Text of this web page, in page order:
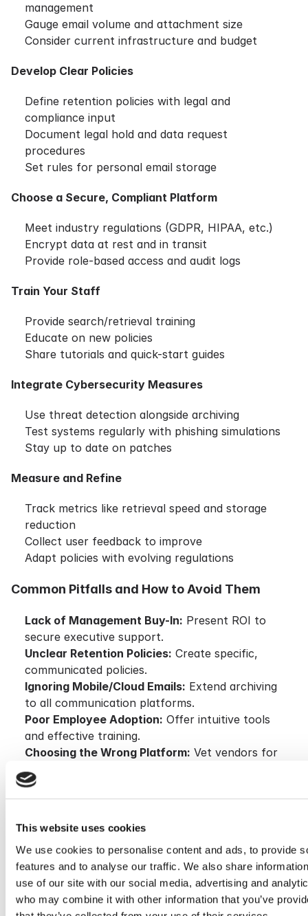
This website uses cookies
We use cookies to personalise content and ads, to provide
features and to analyse our traffic. We also share
use of our site with our social media, advertising and
who may combine it with other information that you’ve
management
Gauge email volume and attachment size
Consider current infrastructure and budget
Develop Clear Policies
Define retention policies with legal and
compliance input
Document legal hold and data request
procedures
Set rules for personal email storage
Choose a Secure, Compliant Platform
Meet industry regulations (GDPR, HIPAA, etc.)
Encrypt data at rest and in transit
Provide role-based access and audit logs
Train Your Staff
Provide search/retrieval training
Educate on new policies
Share tutorials and quick-start guides
Integrate Cybersecurity Measures
Use threat detection alongside archiving
Test systems regularly with phishing simulations
Stay up to date on patches
Measure and Refine
Track metrics like retrieval speed and storage
reduction
Collect user feedback to improve
Adapt policies with evolving regulations
Common Pitfalls and How to Avoid Them
Lack of Management Buy-In: Present ROI to
secure executive support.
Unclear Retention Policies: Create specific,
communicated policies.
Ignoring Mobile/Cloud Emails: Extend archiving
to all communication platforms.
Poor Employee Adoption: Offer intuitive tools
and effective training.
Choosing the Wrong Platform: Vet vendors for
scalability and compliance credentials.
Conclusion & Call to Action
Email Archiving has become a foundational element
infrastructure strain, and improves team productivity
when implemented correctly. The right solution—like
Cryoserver—ensures secure, scalable, and compliant
email management.